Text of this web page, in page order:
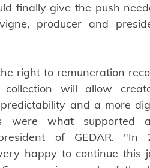
finally give the push
producer and
right to remuneration
will allow
and a more
were what supported
of GEDAR.
happy to continue this